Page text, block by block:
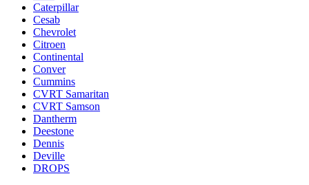
Caterpillar
Cesab
Chevrolet
Citroen
Continental
Conver
Cummins
CVRT Samaritan
CVRT Samson
Dantherm
Deestone
Dennis
Deville
DROPS